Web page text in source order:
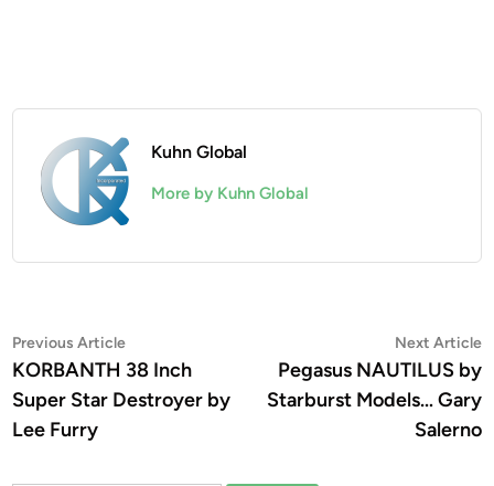
Kuhn Global
More by Kuhn Global
Post
navigation
Previous ArticlePrevious
article:
KORBANTH 38 Inch
Super Star Destroyer by
Lee Furry
Next Article
Pegasus NAUTILUS by
Starburst Models… Gary
Salerno